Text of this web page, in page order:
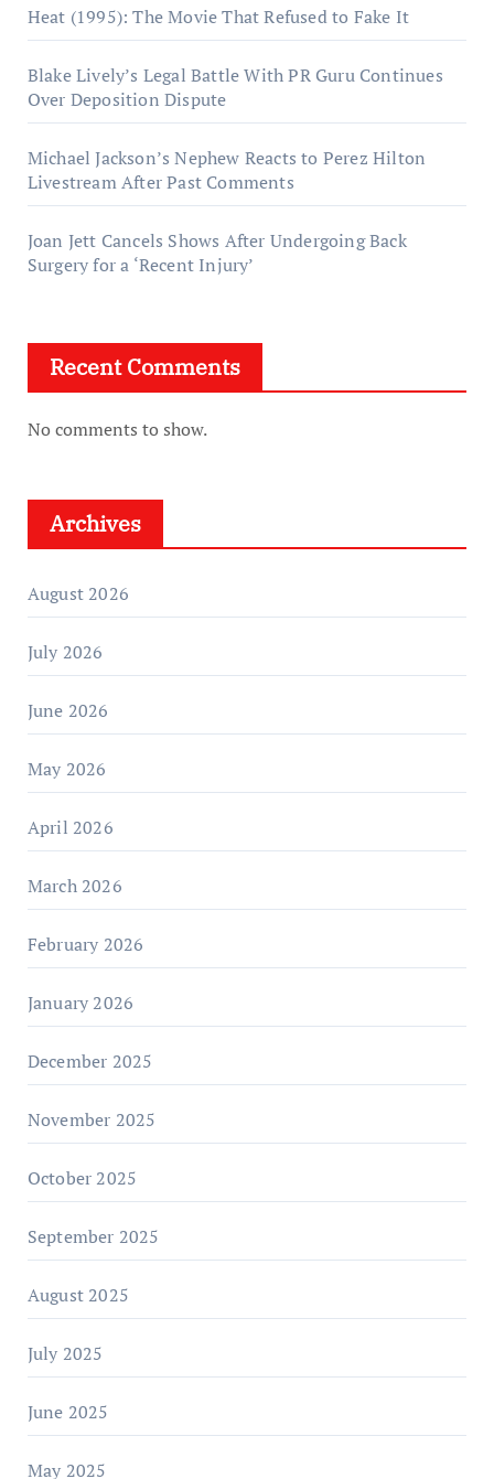
Heat (1995): The Movie That Refused to Fake It
Blake Lively’s Legal Battle With PR Guru Continues
Over Deposition Dispute
Michael Jackson’s Nephew Reacts to Perez Hilton
Livestream After Past Comments
Joan Jett Cancels Shows After Undergoing Back
Surgery for a ‘Recent Injury’
Recent Comments
No comments to show.
Archives
August 2026
July 2026
June 2026
May 2026
April 2026
March 2026
February 2026
January 2026
December 2025
November 2025
October 2025
September 2025
August 2025
July 2025
June 2025
May 2025